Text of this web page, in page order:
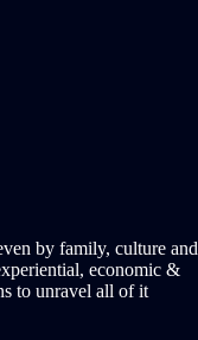
by family, culture and
economic &
to unravel all of it